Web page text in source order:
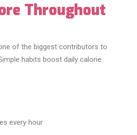
Throughout
of the biggest contributors to
habits boost daily calorie
every hour